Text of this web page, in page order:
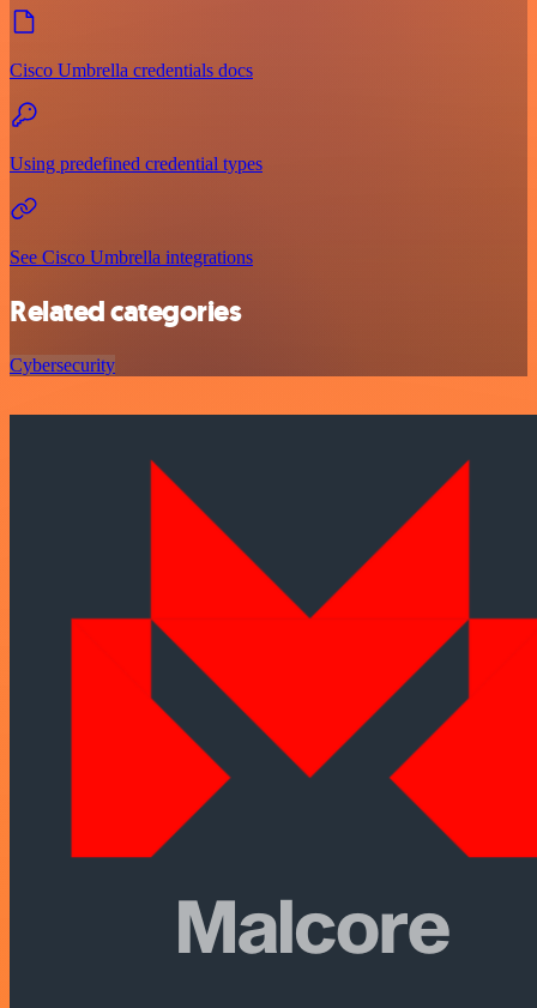
Cisco Umbrella credentials docs
Using predefined credential types
See Cisco Umbrella integrations
Related categories
Cybersecurity